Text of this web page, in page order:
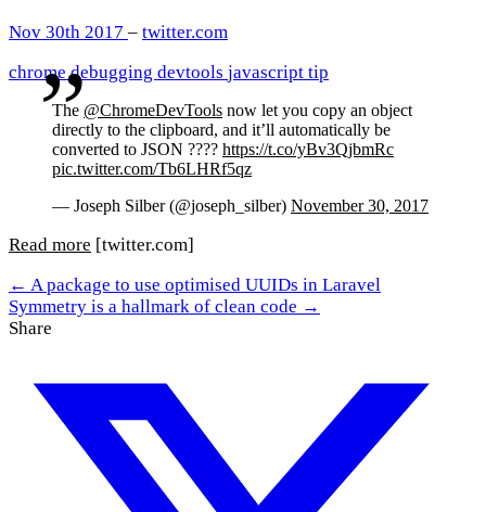
Nov 30th 2017 – twitter.com
chromedebugging devtools javascript tip
The @ChromeDevTools now let you copy an object
directly to the clipboard, and it’ll automatically be
converted to JSON ???? https://t.co/yBv3QjbmRc
pic.twitter.com/Tb6LHRf5qz
— Joseph Silber (@joseph_silber) November 30, 2017
Read more [twitter.com]
← A package to use optimised UUIDs in Laravel
Symmetry is a hallmark of clean code →
Share